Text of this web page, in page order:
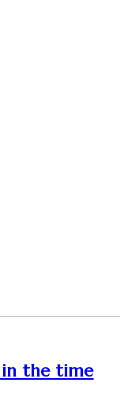
in the time